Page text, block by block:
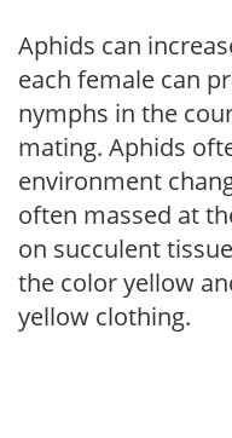
Aphids can
each female can
nymphs in the
mating. Aphids
environment
often massed at
on succulent
the color yellow
yellow clothing.